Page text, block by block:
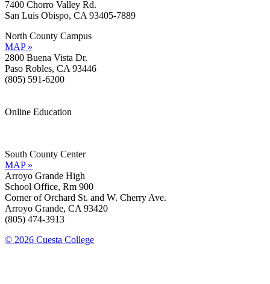
7400 Chorro Valley Rd.
San Luis Obispo, CA 93405-7889
North County Campus
MAP »
2800 Buena Vista Dr.
Paso Robles, CA 93446
(805) 591-6200
Online Education
South County Center
MAP »
Arroyo Grande High
School Office, Rm 900
Corner of Orchard St. and W. Cherry Ave.
Arroyo Grande, CA 93420
(805) 474-3913
© 2026 Cuesta College